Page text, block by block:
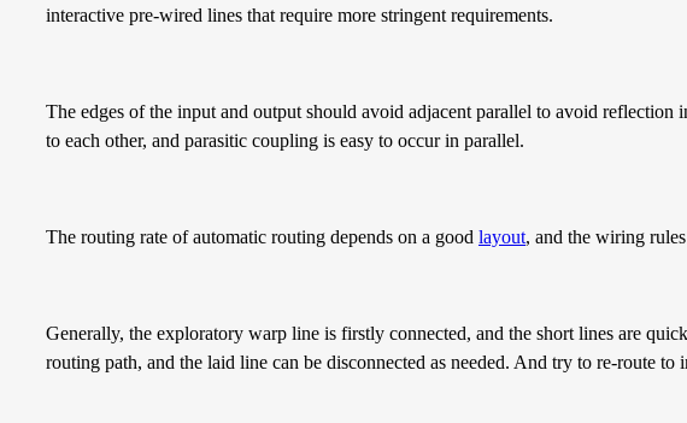
interactive pre-wired lines that require more stringent requirements.
The edges of the input and output should avoid adjacent parallel to avoid
to each other, and parasitic coupling is easy to occur in parallel.
The routing rate of automatic routing depends on a good layout, and the wiring
Generally, the exploratory warp line is firstly connected, and the short lines are
routing path, and the laid line can be disconnected as needed. And try to re-route to